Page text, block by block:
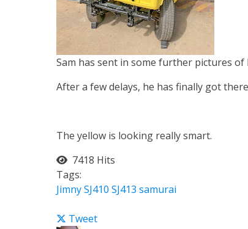
Sam has sent in some further pictures of
After a few delays, he has finally got
The yellow is looking really smart.
7418 Hits
Tags:
JimnySJ410 SJ413 samurai
Tweet